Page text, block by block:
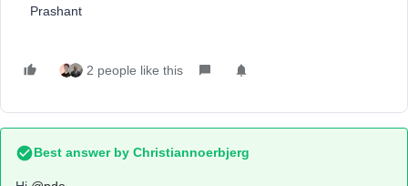
Prashant
2 people like this
Best answer by Christiannoerbjerg